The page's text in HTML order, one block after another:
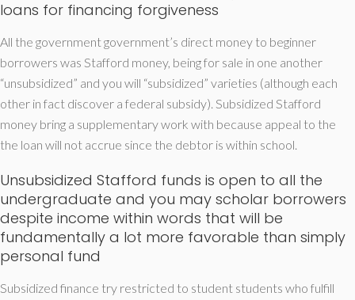
loans for financing forgiveness
All the government government’s direct money to beginner
borrowers was Stafford money, being for sale in one another
“unsubsidized” and you will “subsidized” varieties (although each
other in fact discover a federal subsidy). Subsidized Stafford
money bring a supplementary work with because appeal to the
the loan will not accrue since the debtor is within school.
Unsubsidized Stafford funds is open to all the
undergraduate and you may scholar borrowers
despite income within words that will be
fundamentally a lot more favorable than simply
personal fund
Subsidized finance try restricted to student students who fulfill